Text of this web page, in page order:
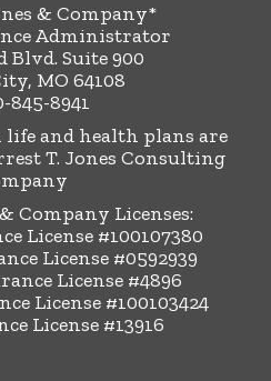
& Company*
Administrator
Blvd. Suite 900
MO 64108
845-8941
and health plans are
T. Jones Consulting
Company Licenses:
License #100107380
License #0592939
License #4896
License #100103424
License #13916